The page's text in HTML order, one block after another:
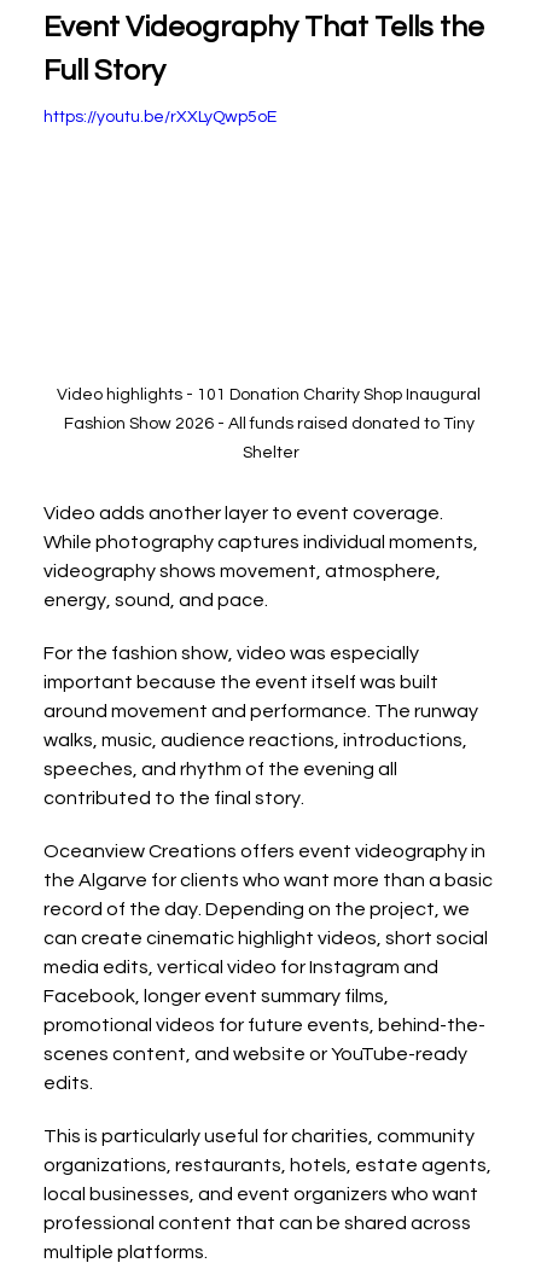
Event Videography That Tells the
Full Story
https://youtu.be/rXXLyQwp5oE
Video highlights - 101 Donation Charity Shop Inaugural
Fashion Show 2026 - All funds raised donated to Tiny
Shelter
Video adds another layer to event coverage.
While photography captures individual moments,
videography shows movement, atmosphere,
energy, sound, and pace.
For the fashion show, video was especially
important because the event itself was built
around movement and performance. The runway
walks, music, audience reactions, introductions,
speeches, and rhythm of the evening all
contributed to the final story.
Oceanview Creations offers event videography in
the Algarve for clients who want more than a basic
record of the day. Depending on the project, we
can create cinematic highlight videos, short social
media edits, vertical video for Instagram and
Facebook, longer event summary films,
promotional videos for future events, behind-the-
scenes content, and website or YouTube-ready
edits.
This is particularly useful for charities, community
organizations, restaurants, hotels, estate agents,
local businesses, and event organizers who want
professional content that can be shared across
multiple platforms.